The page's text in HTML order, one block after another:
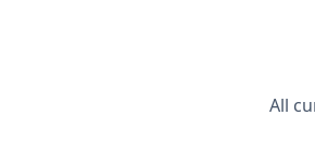
occupant protection. With 42
foundation of information, and a full
All